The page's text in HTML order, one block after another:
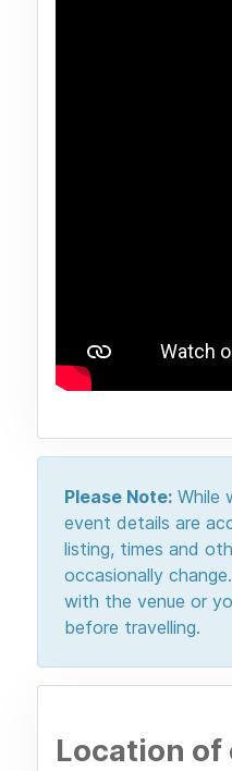
Please Note: While
event details are
listing, times and
occasionally
with the venue or
before travelling.
Location of